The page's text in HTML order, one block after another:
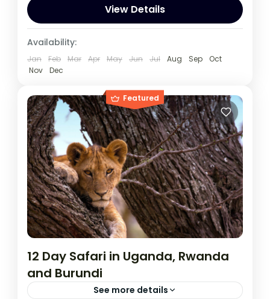
recommended to embark on this tour.
1 Person
View Details
Availability:
Jan Feb Mar Apr May Jun Jul Aug Sep
Oct
Nov
Dec
Featured
12 Day Safari in Uganda, Rwanda
and Burundi
See more details